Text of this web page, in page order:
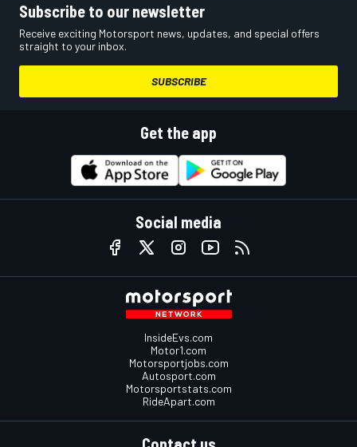
Subscribe to our newsletter
Receive exciting Motorsport news, updates, and special offers
straight to your inbox.
SUBSCRIBE
Get the app
Social media
InsideEvs.com
Motor1.com
Motorsportjobs.com
Autosport.com
Motorsportstats.com
RideApart.com